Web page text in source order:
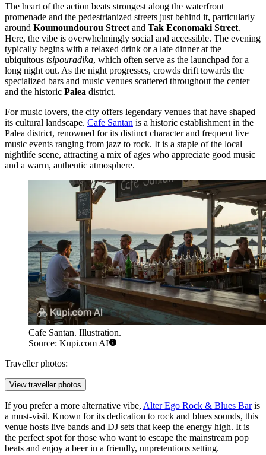
The heart of the action beats strongest along the waterfront
promenade and the pedestrianized streets just behind it, particularly
around Koumoundourou Street and Tak Economaki Street.
Here, the vibe is overwhelmingly social and accessible. The evening
typically begins with a relaxed drink or a late dinner at the
ubiquitous tsipouradika, which often serve as the launchpad for a
long night out. As the night progresses, crowds drift towards the
specialized bars and music venues scattered throughout the center
and the historic Palea district.
For music lovers, the city offers legendary venues that have shaped
its cultural landscape. Cafe Santan is a historic establishment in the
Palea district, renowned for its distinct character and frequent live
music events ranging from jazz to rock. It is a staple of the local
nightlife scene, attracting a mix of ages who appreciate good music
and a warm, authentic atmosphere.
Cafe Santan. Illustration.
Source: Kupi.com AI
Traveller photos:
View traveller photos
If you prefer a more alternative vibe, Alter Ego Rock & Blues Baris
a must-visit. Known for its dedication to rock and blues sounds, this
venue hosts live bands and DJ sets that keep the energy high. It is
the perfect spot for those who want to escape the mainstream pop
beats and enjoy a beer in a friendly, unpretentious setting.